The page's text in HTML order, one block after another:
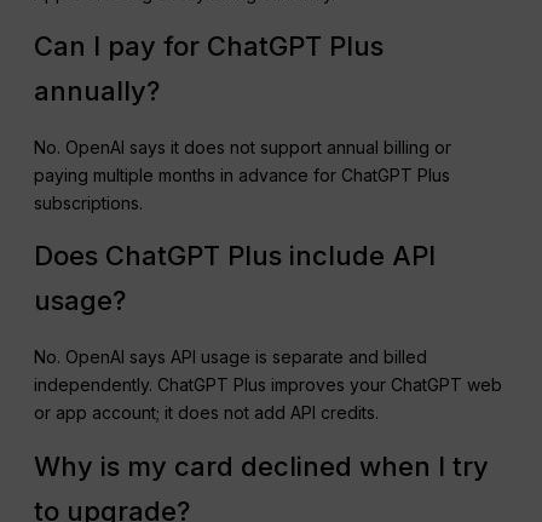
Can I pay for ChatGPT Plus
annually?
No. OpenAI says it does not support annual billing or
paying multiple months in advance for ChatGPT Plus
subscriptions.
Does ChatGPT Plus include API
usage?
No. OpenAI says API usage is separate and billed
independently. ChatGPT Plus improves your ChatGPT web
or app account; it does not add API credits.
Why is my card declined when I try
to upgrade?